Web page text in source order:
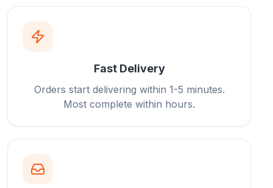
Fast Delivery
Orders start delivering within 1-5 minutes.
Most complete within hours.